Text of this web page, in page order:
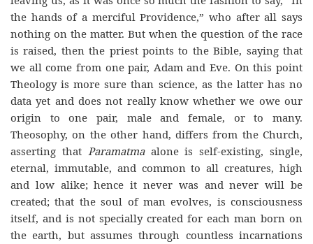
the hands of a merciful Providence,” who after all says
nothing on the matter. But when the question of the race
is raised, then the priest points to the Bible, saying that
we all come from one pair, Adam and Eve. On this point
Theology is more sure than science, as the latter has no
data yet and does not really know whether we owe our
origin to one pair, male and female, or to many.
Theosophy, on the other hand, differs from the Church,
asserting that Paramatma alone is self-existing, single,
eternal, immutable, and common to all creatures, high
and low alike; hence it never was and never will be
created; that the soul of man evolves, is consciousness
itself, and is not specially created for each man born on
the earth, but assumes through countless incarnations